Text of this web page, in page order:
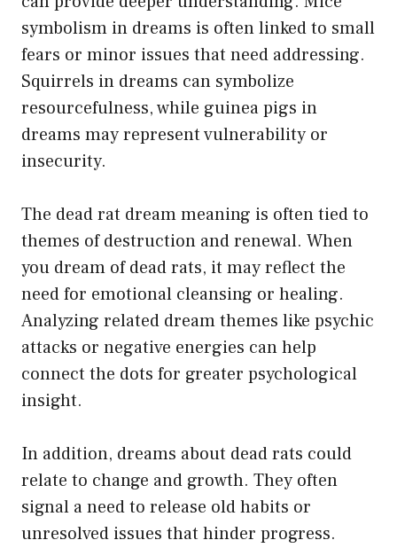
symbolism in dreams is often linked to small
fears or minor issues that need addressing.
Squirrels in dreams can symbolize
resourcefulness, while guinea pigs in
dreams may represent vulnerability or
insecurity.
The dead rat dream meaning is often tied to
themes of destruction and renewal. When
you dream of dead rats, it may reflect the
need for emotional cleansing or healing.
Analyzing related dream themes like psychic
attacks or negative energies can help
connect the dots for greater psychological
insight.
In addition, dreams about dead rats could
relate to change and growth. They often
signal a need to release old habits or
unresolved issues that hinder progress.